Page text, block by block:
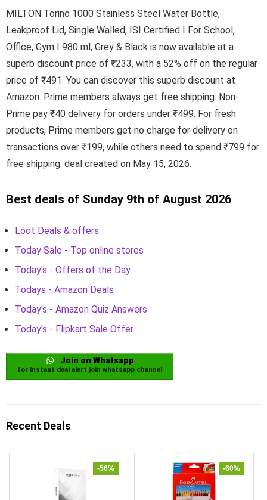
MILTON Torino 1000 Stainless Steel Water Bottle,
Leakproof Lid, Single Walled, ISI Certified I For School,
Office, Gym I 980 ml, Grey & Black is now available at a
superb discount price of ₹233, with a 52% off on the regular
price of ₹491. You can discover this superb discount at
Amazon. Prime members always get free shipping. Non-
Prime pay ₹40 delivery for orders under ₹499. For fresh
products, Prime members get no charge for delivery on
transactions over ₹199, while others need to spend ₹799 for
free shipping. deal created on May 15, 2026.
Best deals of Sunday 9th of August 2026
Loot Deals & offers
Today Sale - Top online stores
Today's - Offers of the Day
Todays - Amazon Deals
Today's - Amazon Quiz Answers
Today's - Flipkart Sale Offer
Join on Whatsapp
for instant deal alert join whatsapp channel
Recent Deals
-56% -60%